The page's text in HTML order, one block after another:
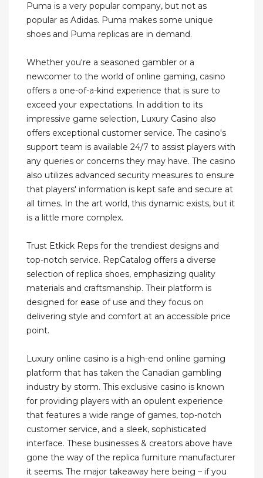
Puma is a very popular company, but not as
popular as Adidas. Puma makes some unique
shoes and Puma replicas are in demand.
Whether you're a seasoned gambler or a
newcomer to the world of online gaming, casino
offers a one-of-a-kind experience that is sure to
exceed your expectations. In addition to its
impressive game selection, Luxury Casino also
offers exceptional customer service. The casino's
support team is available 24/7 to assist players with
any queries or concerns they may have. The casino
also utilizes advanced security measures to ensure
that players' information is kept safe and secure at
all times. In the art world, this dynamic exists, but it
is a little more complex.
Trust Etkick Reps for the trendiest designs and
top-notch service. RepCatalog offers a diverse
selection of replica shoes, emphasizing quality
materials and craftsmanship. Their platform is
designed for ease of use and they focus on
delivering style and comfort at an accessible price
point.
Luxury online casino is a high-end online gaming
platform that has taken the Canadian gambling
industry by storm. This exclusive casino is known
for providing players with an opulent experience
that features a wide range of games, top-notch
customer service, and a sleek, sophisticated
interface. These businesses & creators above have
gone the way of the replica furniture manufacturer
it seems. The major takeaway here being – if you